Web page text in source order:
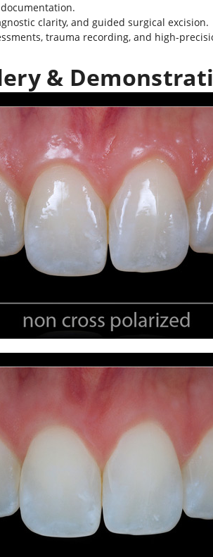
clarity, and guided surgical excision.
trauma recording, and high-
&